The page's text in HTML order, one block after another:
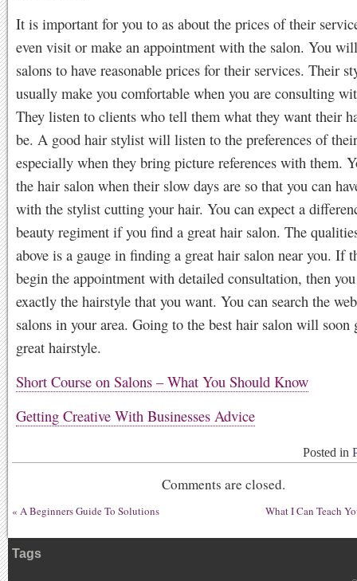
It is important for you to as about the prices of their
even visit or make an appointment with the salon. You
salons to have reasonable prices for their services. Their
usually make you comfortable when you are consulting
They listen to clients who tell them what they want their
be. A good hair stylist will listen to the preferences of
especially when they bring picture references with them.
the hair salon when their slow days are so that you can
with the stylist cutting your hair. You can expect a
beauty regiment if you find a great hair salon. The
above is a gauge in finding a great hair salon near you. If
begin the appointment with detailed consultation, then
exactly the hairstyle that you want. You can search the
salons in your area. Going to the best hair salon will soon
great hairstyle.
Short Course on Salons – What You Should Know
Getting Creative With Businesses Advice
Posted in
Comments are closed.
« A Beginners Guide To Solutions What I Can Teach
Tags